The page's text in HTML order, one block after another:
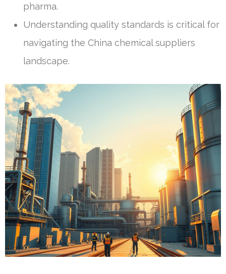
pharma.
Understanding quality standards is critical for
navigating the China chemical suppliers
landscape.